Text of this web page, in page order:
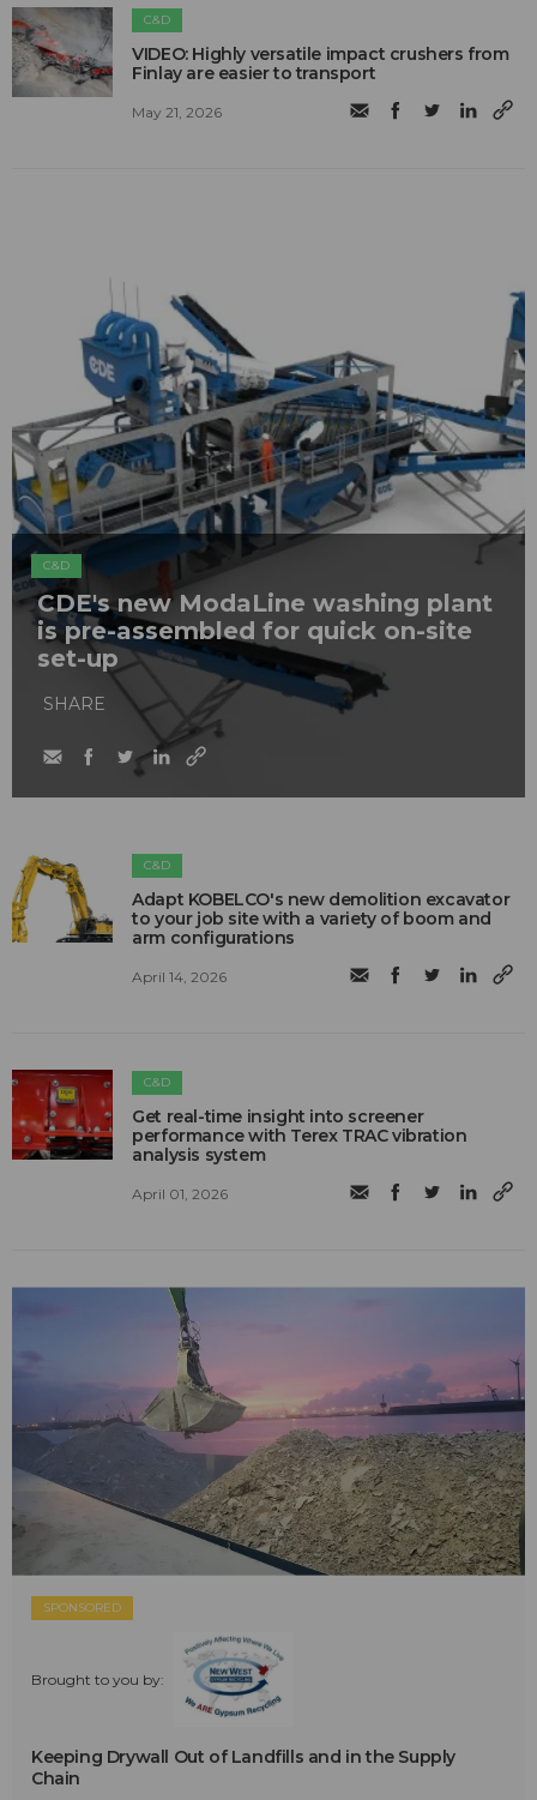
C&D
VIDEO: Highly versatile impact crushers from
Finlay are easier to transport
May 21, 2026
C&D
CDE's new ModaLine washing plant
is pre-assembled for quick on-site
set-up
SHARE
C&D
Adapt KOBELCO's new demolition excavator
to your job site with a variety of boom and
arm configurations
April 14, 2026
C&D
Get real-time insight into screener
performance with Terex TRAC vibration
analysis system
April 01, 2026
SPONSORED
Brought to you by:
Keeping Drywall Out of Landfills and in the Supply
Chain